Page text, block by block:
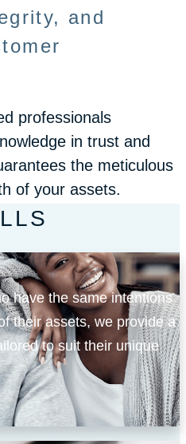
and
professionals
in trust and
the meticulous
of your assets.
have the same intentions
their assets, we provide a
to suit their unique